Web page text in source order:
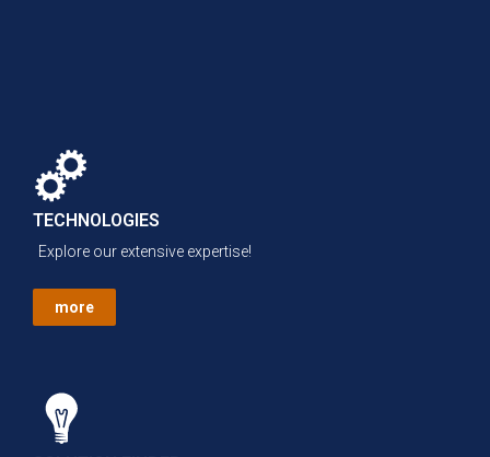
TECHNOLOGIES
Explore our extensive expertise!
more